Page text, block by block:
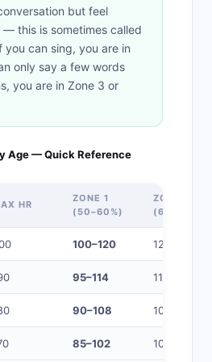
but feel
this is sometimes called
can sing, you are in
only say a few words
you are in Zone 3 or
Age — Quick Reference
HR
ZONE 1
(50–60%)
ZONE 2
(60–70%)
100–120 120–140
95–114 114–133
90–108 108–126
85–102 102–119